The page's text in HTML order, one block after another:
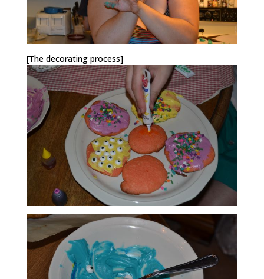
[The decorating process]